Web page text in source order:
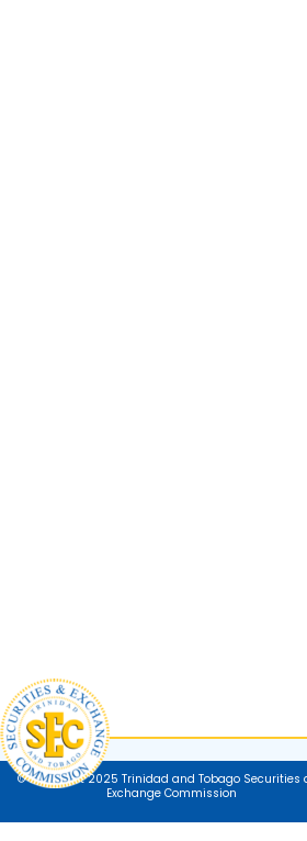
© Copyright 2025 Trinidad and Tobago Securities
Exchange Commission